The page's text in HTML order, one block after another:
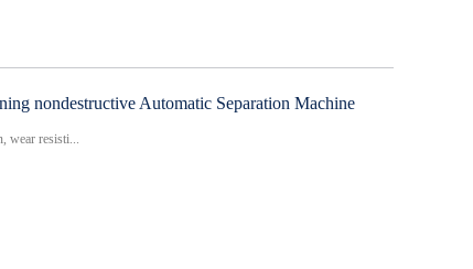
nondestructive Automatic Separation Machine
wear resisti...